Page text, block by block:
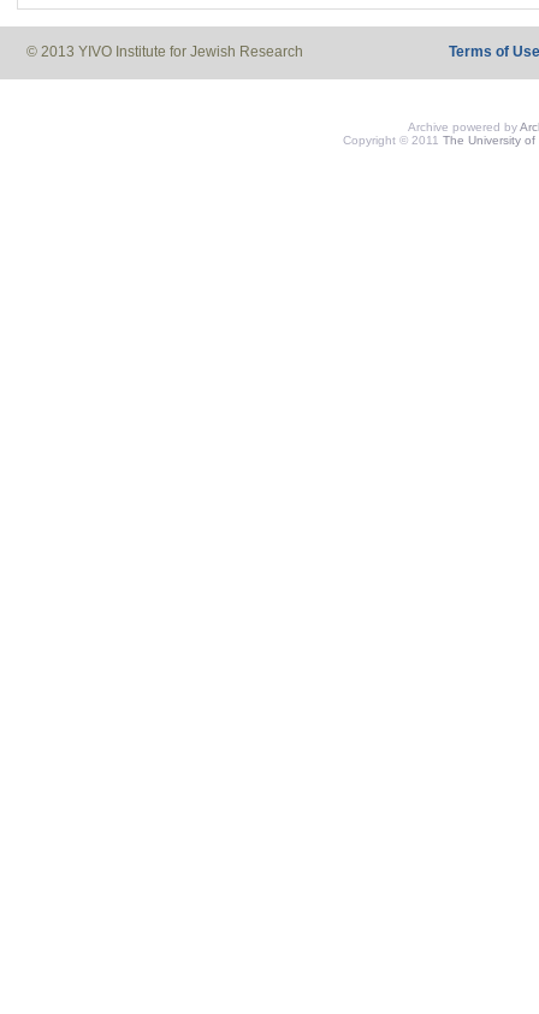
© 2013 YIVO Institute for Jewish Research Terms of Use
Archive powered by
Copyright © 2011 The University